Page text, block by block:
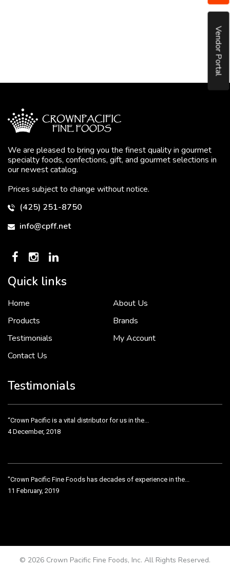
Vendor Portal
We are pleased to bring you the finest quality in gourmet
specialty foods, confections, gift, and gourmet selections in
our newest catalog.
Prices subject to change without notice.
(425) 251-8750
info@cpff.net
Quick links
Home
About Us
Products
Brands
Testimonials
My Account
Contact Us
Testimonials
To put it simply, we would not be in business...
“Crown Pacific is a vital distributor for us in the...
4 December, 2018
"Crown Pacific Fine Foods has decades of experience in the...
11 February, 2019
© 2026 Crown Pacific Fine Foods, Inc. All Rights Reserved.